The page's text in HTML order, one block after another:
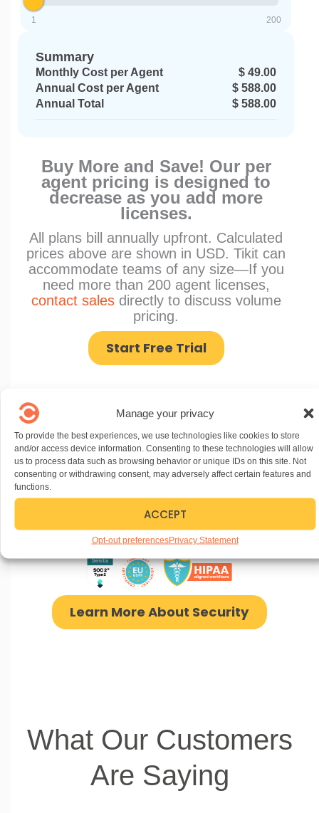
Manage your privacy
To provide the best experiences, we use technologies like cookies to store
and/or access device information. Consenting to these technologies will allow
us to process data such as browsing behavior or unique IDs on this site. Not
consenting or withdrawing consent, may adversely affect certain features and
functions.
ACCEPT
Opt-out preferencesPrivacy Statement
1 200
Summary
Monthly Cost per Agent
$ 49.00
Annual Cost per Agent
$ 588.00
Annual Total
$ 588.00
Buy More and Save! Our per
agent pricing is designed to
decrease as you add more
licenses.
All plans bill annually upfront. Calculated
prices above are shown in USD. Tikit can
accommodate teams of any size—If you
need more than 200 agent licenses,
contact salesdirectly to discuss volume
pricing.
Start Free Trial
Security without
Compromise
Learn More About Security
What Our Customers
Are Saying